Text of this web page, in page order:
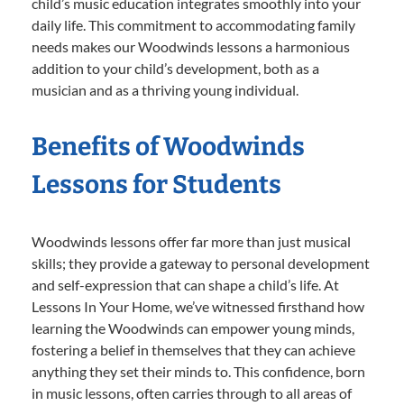
daily life. This commitment to accommodating family
needs makes our Woodwinds lessons a harmonious
addition to your child’s development, both as a
musician and as a thriving young individual.
Benefits of Woodwinds
Lessons for Students
Woodwinds lessons offer far more than just musical
skills; they provide a gateway to personal development
and self-expression that can shape a child’s life. At
Lessons In Your Home, we’ve witnessed firsthand how
learning the Woodwinds can empower young minds,
fostering a belief in themselves that they can achieve
anything they set their minds to. This confidence, born
in music lessons, often carries through to all areas of